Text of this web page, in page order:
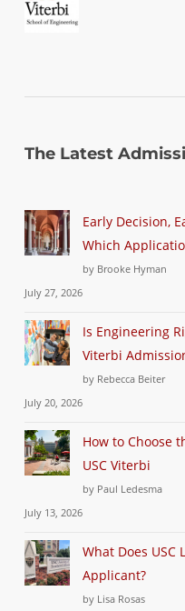
The Latest
Early Decision,
Which
by Brooke Hyman
July 27, 2026
Is Engineering
Viterbi
by Rebecca Beiter
July 20, 2026
How to Choose
USC Viterbi
by Paul Ledesma
July 13, 2026
What Does
Applicant?
by Lisa Rosas